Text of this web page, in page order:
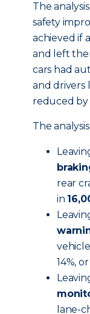
The
safety
achieved if
and left
cars had
and drivers
reduced by
The
rear
in
14%,
lane-